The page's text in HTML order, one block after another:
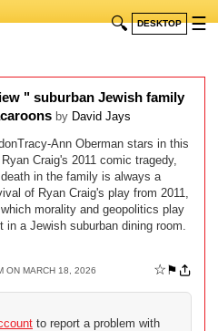
🔍 DESKTOP ☰
" suburban Jewish family
by David Jays
Ann Oberman stars in this
Craig's 2011 comic tragedy,
in the family is always a
of Ryan Craig's play from 2011,
morality and geopolitics play
in a Jewish suburban dining room.
ON MARCH 18, 2026 ☆ ⚑
to report a problem with